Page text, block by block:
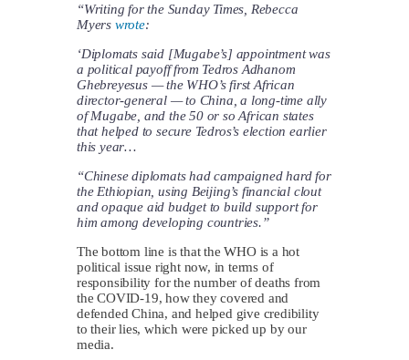
“Writing for the Sunday Times, Rebecca
Myers wrote:
‘Diplomats said [Mugabe’s] appointment was
a political payoff from Tedros Adhanom
Ghebreyesus — the WHO’s first African
director-general — to China, a long-time ally
of Mugabe, and the 50 or so African states
that helped to secure Tedros’s election earlier
this year…
“Chinese diplomats had campaigned hard for
the Ethiopian, using Beijing’s financial clout
and opaque aid budget to build support for
him among developing countries.”
The bottom line is that the WHO is a hot
political issue right now, in terms of
responsibility for the number of deaths from
the COVID-19, how they covered and
defended China, and helped give credibility
to their lies, which were picked up by our
media.